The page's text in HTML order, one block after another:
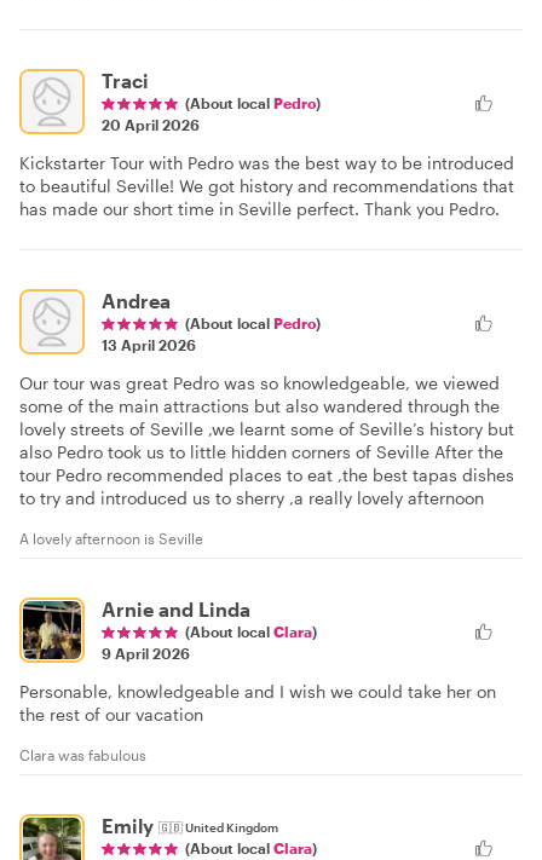
Traci
(About local Pedro)
20 April 2026
Kickstarter Tour with Pedro was the best way to be introduced
to beautiful Seville! We got history and recommendations that
has made our short time in Seville perfect. Thank you Pedro.
Andrea
(About local Pedro)
13 April 2026
Our tour was great Pedro was so knowledgeable, we viewed
some of the main attractions but also wandered through the
lovely streets of Seville ,we learnt some of Seville’s history but
also Pedro took us to little hidden corners of Seville After the
tour Pedro recommended places to eat ,the best tapas dishes
to try and introduced us to sherry ,a really lovely afternoon
A lovely afternoon is Seville
Arnie and Linda
(About local Clara)
9 April 2026
Personable, knowledgeable and I wish we could take her on
the rest of our vacation
Clara was fabulous
Emily 🇬🇧United Kingdom
(About local Clara)